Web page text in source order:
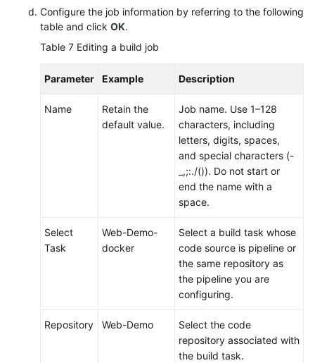
Configure the job information by referring to the following
table and click OK.
Table 7 Editing a build job
Parameter Example Description
Name
Retain the
default value.
Job name. Use 1–128
characters, including
letters, digits, spaces,
and special characters (-
_,;:./()). Do not start or
end the name with a
space.
Select
Task
Web-Demo-
docker
Select a build task whose
code source is pipeline or
the same repository as
the pipeline you are
configuring.
Repository Web-Demo
Select the code
repository associated with
the build task.